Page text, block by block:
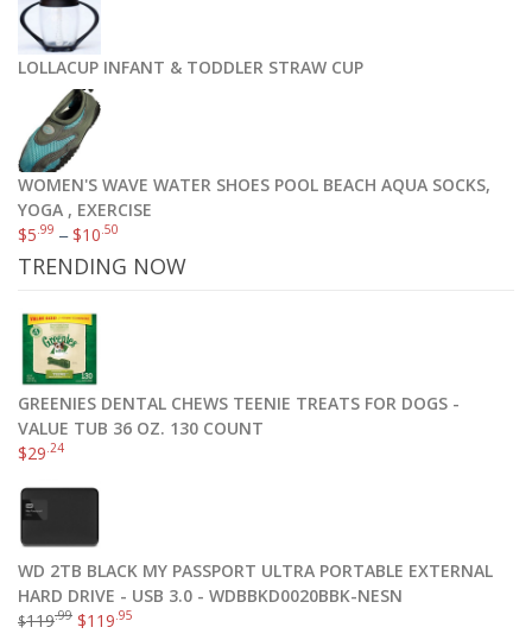
LOLLACUP INFANT & TODDLER STRAW CUP
WOMEN'S WAVE WATER SHOES POOL BEACH AQUA SOCKS,
YOGA , EXERCISE
$5.99 –$10.50
TRENDING NOW
GREENIES DENTAL CHEWS TEENIE TREATS FOR DOGS -
VALUE TUB 36 OZ. 130 COUNT
$29.24
WD 2TB BLACK MY PASSPORT ULTRA PORTABLE EXTERNAL
HARD DRIVE - USB 3.0 - WDBBKD0020BBK-NESN
$119.99 $119.95